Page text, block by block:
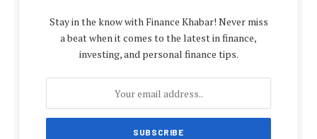
Stay in the know with Finance Khabar! Never miss
a beat when it comes to the latest in finance,
investing, and personal finance tips.